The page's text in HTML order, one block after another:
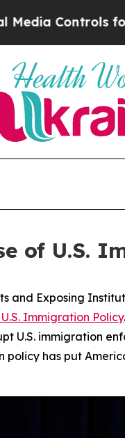
for Their
of U.S.
and Exposing
Immigration Policy
U.S. immigration
has put